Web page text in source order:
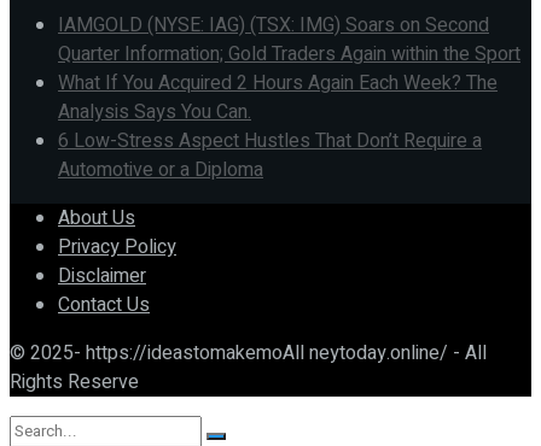
IAMGOLD (NYSE: IAG) (TSX: IMG) Soars on Second
Quarter Information; Gold Traders Again within the Sport
What If You Acquired 2 Hours Again Each Week? The
Analysis Says You Can.
6 Low-Stress Aspect Hustles That Don’t Require a
Automotive or a Diploma
About Us
Privacy Policy
Disclaimer
Contact Us
© 2025- https://ideastomakemoAll neytoday.online/ - All
Rights Reserve